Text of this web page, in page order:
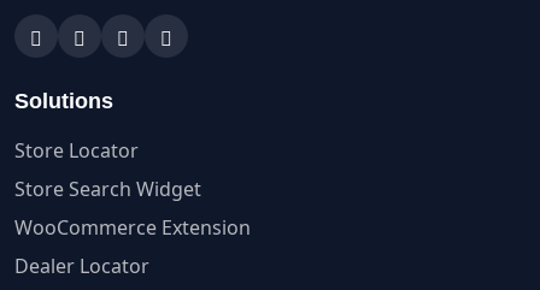
Solutions
Store Locator
Store Search Widget
WooCommerce Extension
Dealer Locator